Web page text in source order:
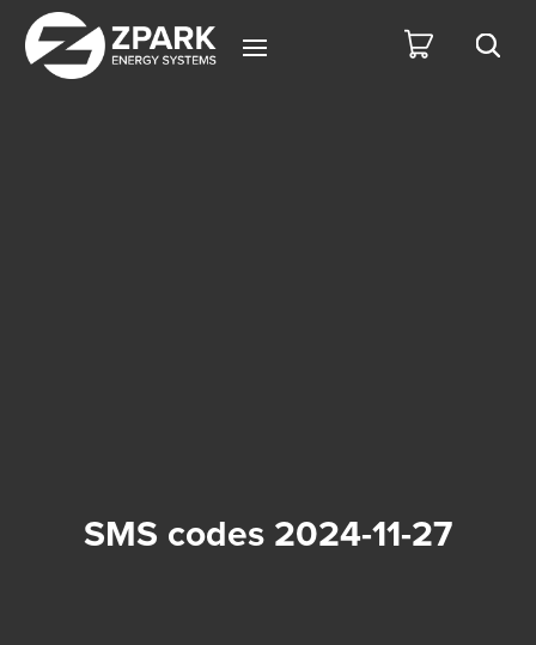
SMS codes 2024-11-27